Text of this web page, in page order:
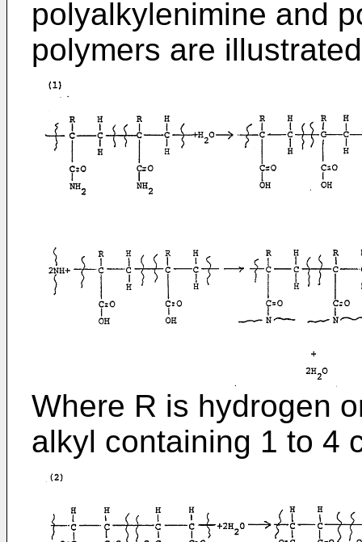
polyalkylenimine and
polymers are
Where R is hydrogen
alkyl containing 1 to 4